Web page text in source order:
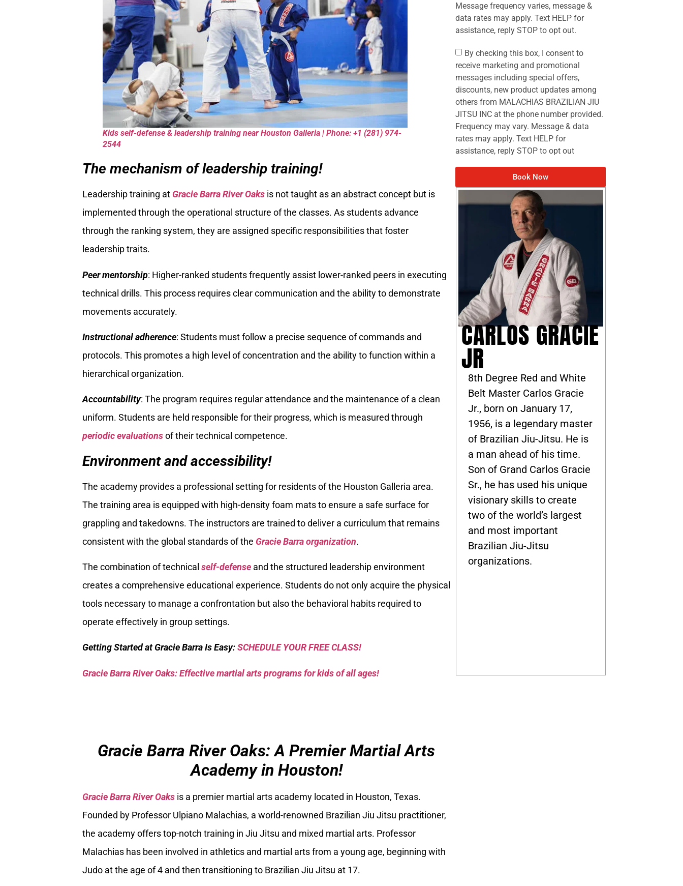
Kids self-defense & leadership training near Houston Galleria | Phone: +1 (281) 974-
2544
The mechanism of leadership training!
Leadership training at Gracie Barra River Oaks is not taught as an abstract concept but is
implemented through the operational structure of the classes. As students advance
through the ranking system, they are assigned specific responsibilities that foster
leadership traits.
Peer mentorship: Higher-ranked students frequently assist lower-ranked peers in executing
technical drills. This process requires clear communication and the ability to demonstrate
movements accurately.
Instructional adherence: Students must follow a precise sequence of commands and
protocols. This promotes a high level of concentration and the ability to function within a
hierarchical organization.
Accountability: The program requires regular attendance and the maintenance of a clean
uniform. Students are held responsible for their progress, which is measured through
periodic evaluationsof their technical competence.
Environment and accessibility!
The academy provides a professional setting for residents of the Houston Galleria area.
The training area is equipped with high-density foam mats to ensure a safe surface for
grappling and takedowns. The instructors are trained to deliver a curriculum that remains
consistent with the global standards of the Gracie Barra organization.
The combination of technical self-defense and the structured leadership environment
creates a comprehensive educational experience. Students do not only acquire the physical
tools necessary to manage a confrontation but also the behavioral habits required to
operate effectively in group settings.
Getting Started at Gracie Barra Is Easy:SCHEDULE YOUR FREE CLASS!
Gracie Barra River Oaks: Effective martial arts programs for kids of all ages!
Gracie Barra River Oaks: A Premier Martial Arts
Academy in Houston!
Gracie Barra River Oaks is a premier martial arts academy located in Houston, Texas.
Founded by Professor Ulpiano Malachias, a world-renowned Brazilian Jiu Jitsu practitioner,
the academy offers top-notch training in Jiu Jitsu and mixed martial arts. Professor
Malachias has been involved in athletics and martial arts from a young age, beginning with
Judo at the age of 4 and then transitioning to Brazilian Jiu Jitsu at 17.
Message frequency varies, message &
data rates may apply. Text HELP for
assistance, reply STOP to opt out.
By checking this box, I consent to
receive marketing and promotional
messages including special offers,
discounts, new product updates among
others from MALACHIAS BRAZILIAN JIU
JITSU INC at the phone number provided.
Frequency may vary. Message & data
rates may apply. Text HELP for
assistance, reply STOP to opt out
Book Now
CARLOS GRACIE
JR
8th Degree Red and White
Belt Master Carlos Gracie
Jr., born on January 17,
1956, is a legendary master
of Brazilian Jiu-Jitsu. He is
a man ahead of his time.
Son of Grand Carlos Gracie
Sr., he has used his unique
visionary skills to create
two of the world’s largest
and most important
Brazilian Jiu-Jitsu
organizations.